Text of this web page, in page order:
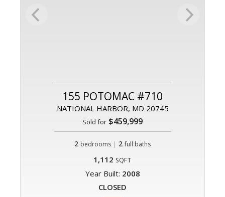
155 POTOMAC #710
NATIONAL HARBOR, MD 20745
Sold for $459,999
2 bedrooms | 2 full baths
1,112 SQFT
Year Built: 2008
CLOSED